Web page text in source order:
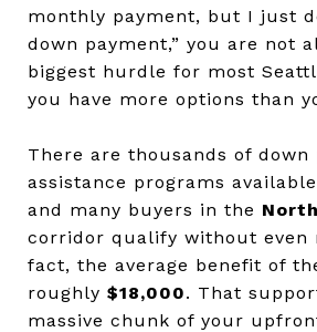
monthly payment, but I just
down payment,” you are not
biggest hurdle for most
you have more options than
There are thousands of down
assistance programs
and many buyers in the
corridor qualify without even
fact, the average benefit of
roughly $18,000. That
massive chunk of your